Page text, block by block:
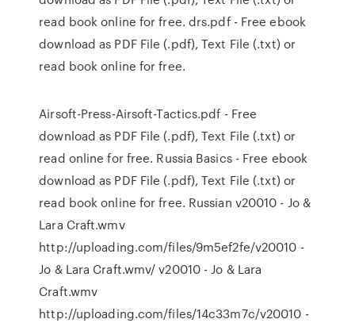
read book online for free. drs.pdf - Free ebook
download as PDF File (.pdf), Text File (.txt) or
read book online for free.
Airsoft-Press-Airsoft-Tactics.pdf - Free
download as PDF File (.pdf), Text File (.txt) or
read online for free. Russia Basics - Free ebook
download as PDF File (.pdf), Text File (.txt) or
read book online for free. Russian v20010 - Jo &
Lara Craft.wmv
http://uploading.com/files/9m5ef2fe/v20010 -
Jo & Lara Craft.wmv/ v20010 - Jo & Lara
Craft.wmv
http://uploading.com/files/14c33m7c/v20010 -